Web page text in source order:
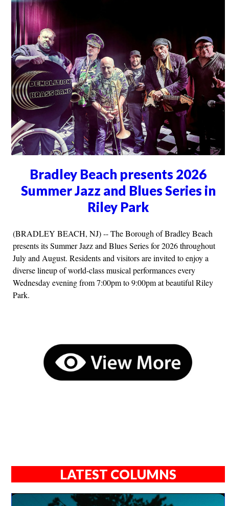
Bradley Beach presents 2026
Summer Jazz and Blues Series in
Riley Park
(BRADLEY BEACH, NJ) -- The Borough of Bradley Beach
presents its Summer Jazz and Blues Series for 2026 throughout
July and August. Residents and visitors are invited to enjoy a
diverse lineup of world-class musical performances every
Wednesday evening from 7:00pm to 9:00pm at beautiful Riley
Park.
LATEST COLUMNS